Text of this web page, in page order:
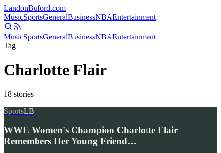
LandonBuford.com
MusicSportsGeneralBusinessNBAEntertainment
MusicSportsGeneralBusinessNBAEntertainment
Tag
Charlotte Flair
18 stories
SportsLB
WWE Women's Champion Charlotte Flair
Remembers Her Young Friend…